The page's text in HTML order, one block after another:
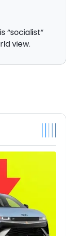
“socialist”
view.